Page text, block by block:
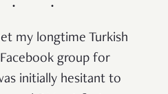
my longtime Turkish
group for
initially hesitant to